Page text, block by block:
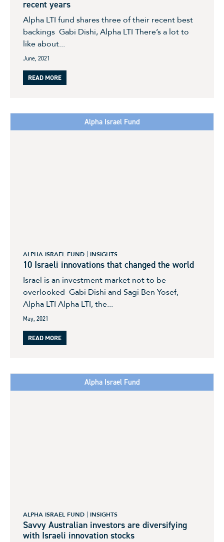
recent years
Alpha LTI fund shares three of their recent best
backings Gabi Dishi, Alpha LTI There’s a lot to
like about...
June, 2021
READ MORE
Alpha Israel Fund
ALPHA ISRAEL FUND INSIGHTS
10 Israeli innovations that changed the world
Israel is an investment market not to be
overlooked Gabi Dishi and Sagi Ben Yosef,
Alpha LTI Alpha LTI, the...
May, 2021
READ MORE
Alpha Israel Fund
ALPHA ISRAEL FUND INSIGHTS
Savvy Australian investors are diversifying
with Israeli innovation stocks